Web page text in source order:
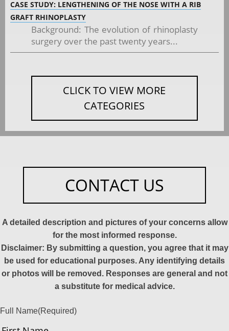
CASE STUDY: LENGTHENING OF THE NOSE WITH A RIB
GRAFT RHINOPLASTY
Background: The evolution of rhinoplasty
surgery over the past twenty years...
CLICK TO VIEW MORE
CATEGORIES
CONTACT US
A detailed description and pictures of your concerns allow
for the most informed response.
Disclaimer: By submitting a question, you agree that it may
be used for educational purposes. Any identifying details
or photos will be removed. Responses are general and not
a substitute for medical advice.
Full Name(Required)